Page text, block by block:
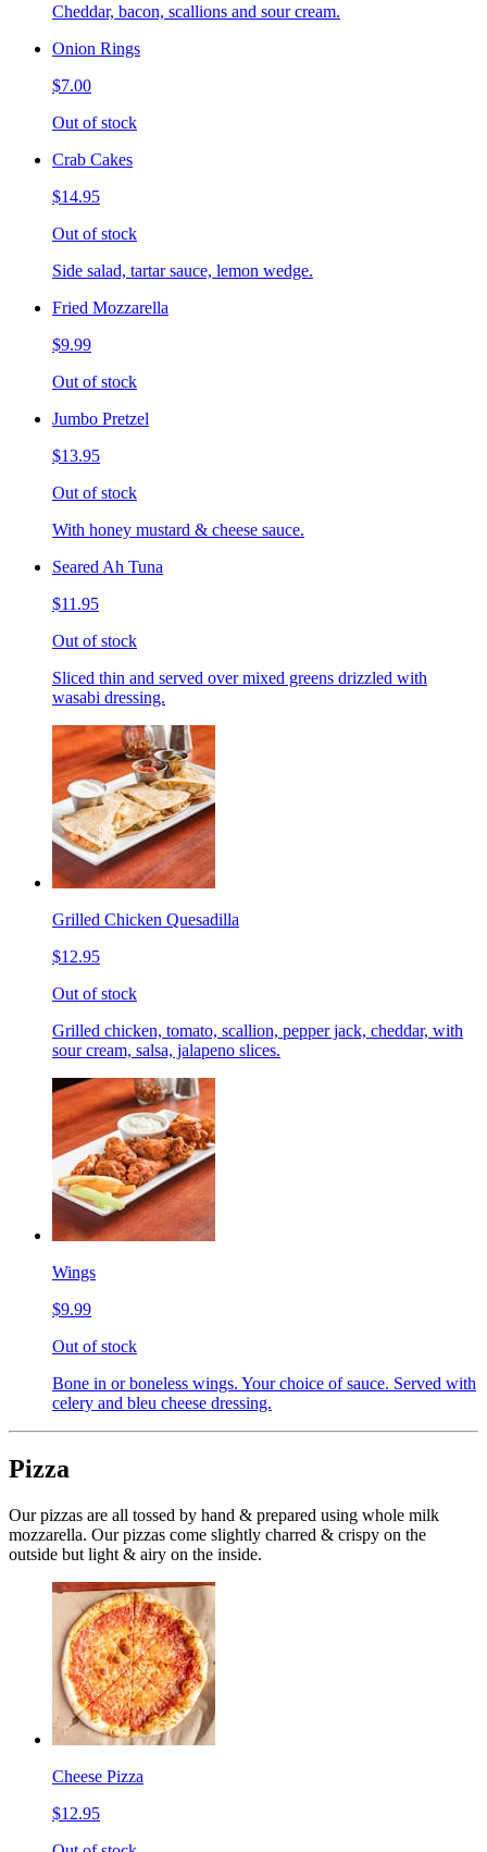
Cheddar, bacon, scallions and sour cream.
Onion Rings
$7.00
Out of stock
Crab Cakes
$14.95
Out of stock
Side salad, tartar sauce, lemon wedge.
Fried Mozzarella
$9.99
Out of stock
Jumbo Pretzel
$13.95
Out of stock
With honey mustard & cheese sauce.
Seared Ah Tuna
$11.95
Out of stock
Sliced thin and served over mixed greens drizzled with
wasabi dressing.
Grilled Chicken Quesadilla
$12.95
Out of stock
Grilled chicken, tomato, scallion, pepper jack, cheddar, with
sour cream, salsa, jalapeno slices.
Wings
$9.99
Out of stock
Bone in or boneless wings. Your choice of sauce. Served with
celery and bleu cheese dressing.
Pizza
Our pizzas are all tossed by hand & prepared using whole milk
mozzarella. Our pizzas come slightly charred & crispy on the
outside but light & airy on the inside.
Cheese Pizza
$12.95